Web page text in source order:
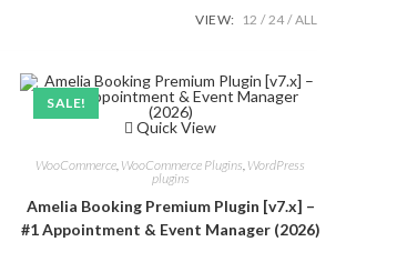
VIEW: 12 24 ALL
SALE!
Quick View
WooCommerce, WooCommerce Plugins, WordPress
plugins
Amelia Booking Premium Plugin [v7.x] –
#1 Appointment & Event Manager (2026)